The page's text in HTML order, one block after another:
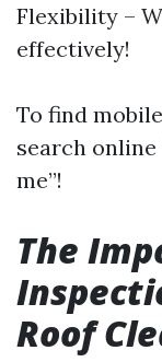
Flexibility –
effectively!
To find
search
me”!
The
Roof